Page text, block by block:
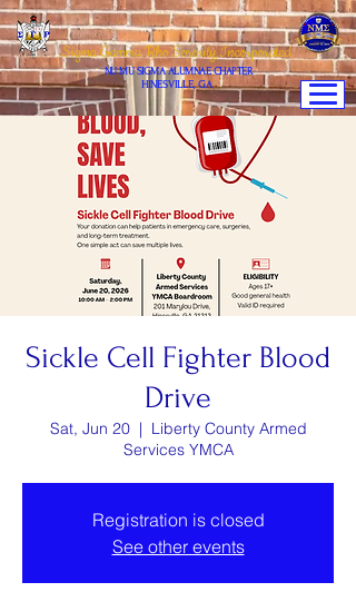
NU MU SIGMA ALUMNAE CHAPTER
HINESVILLE, GA
Sigma Gamma Rho Sorority,Incorporated
Sickle Cell Fighter Blood
Drive
Sat, Jun 20
  |
Liberty County Armed
Services YMCA
Registration is closed
See other events